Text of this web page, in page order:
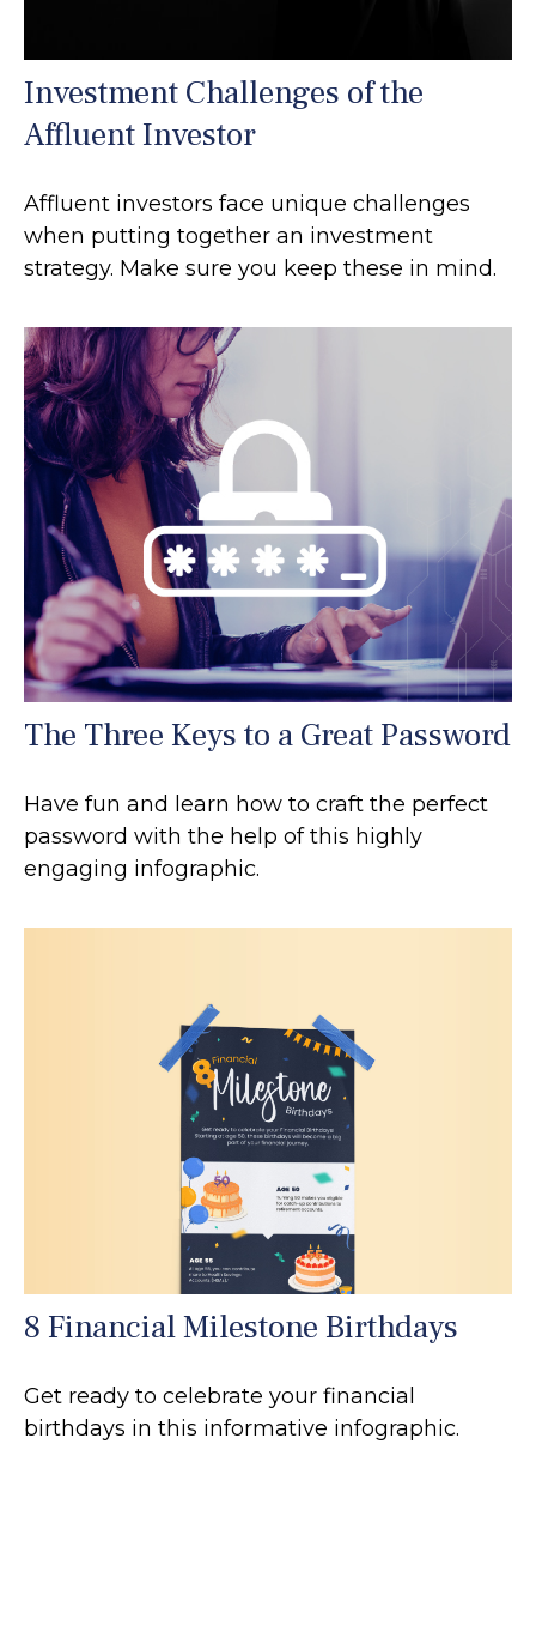
Investment Challenges of the
Affluent Investor
Affluent investors face unique challenges
when putting together an investment
strategy. Make sure you keep these in mind.
The Three Keys to a Great Password
Have fun and learn how to craft the perfect
password with the help of this highly
engaging infographic.
8 Financial Milestone Birthdays
Get ready to celebrate your financial
birthdays in this informative infographic.